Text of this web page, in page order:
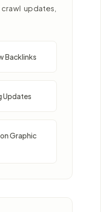
updates,
Backlinks
Updates
Graphic